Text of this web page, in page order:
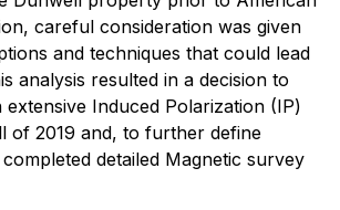
careful consideration was given
and techniques that could lead
analysis resulted in a decision to
Induced Polarization (IP)
of 2019 and, to further define
detailed Magnetic survey